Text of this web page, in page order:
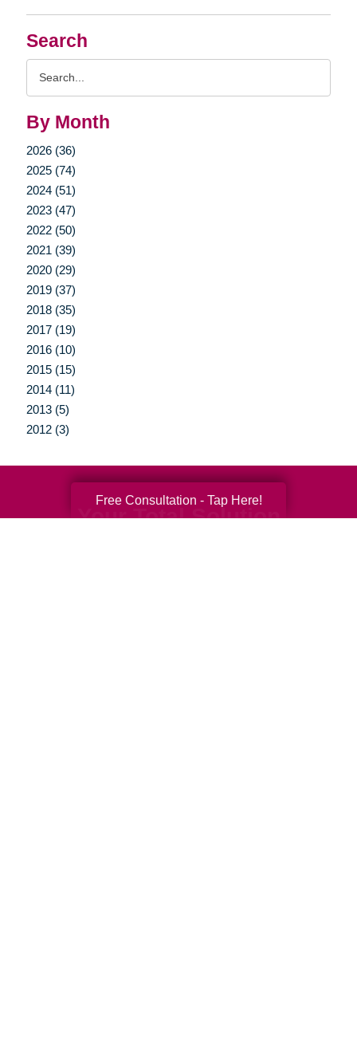
Search
By Month
2026 (36)
2025 (74)
2024 (51)
2023 (47)
2022 (50)
2021 (39)
2020 (29)
2019 (37)
2018 (35)
2017 (19)
2016 (10)
2015 (15)
2014 (11)
2013 (5)
2012 (3)
Your Total Solution
Free Consultation - Tap Here!